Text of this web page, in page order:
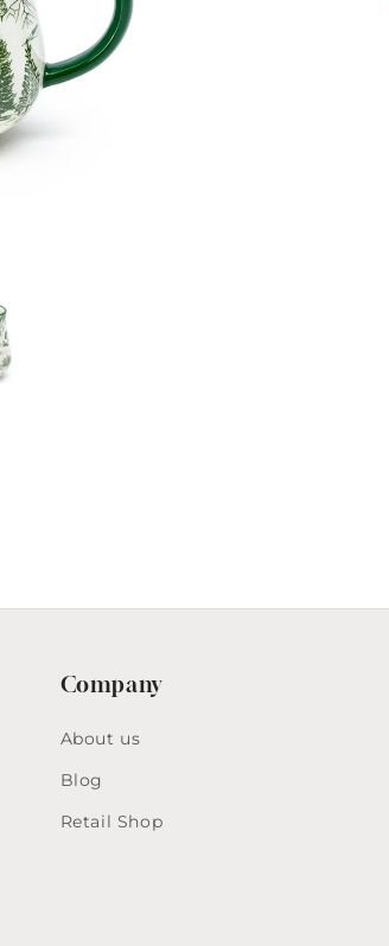
Company
About us
Blog
Retail Shop